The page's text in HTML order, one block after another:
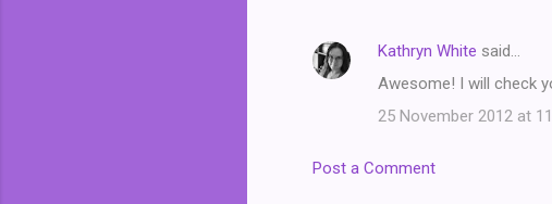
Kathryn White said…
Awesome! I will check
25 November 2012 at
Post a Comment